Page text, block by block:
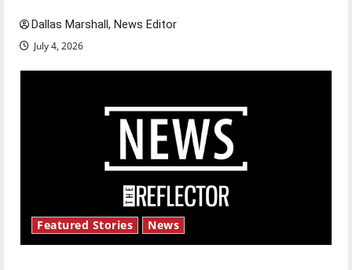
Dallas Marshall, News Editor
July 4, 2026
Featured Stories News